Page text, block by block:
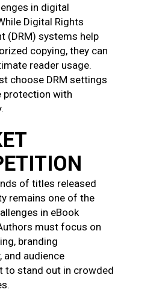
in digital
Digital Rights
(DRM) systems help
copying, they can
reader usage.
choose DRM settings
protection with
of titles released
remains one of the
in eBook
must focus on
branding
and audience
to stand out in crowded